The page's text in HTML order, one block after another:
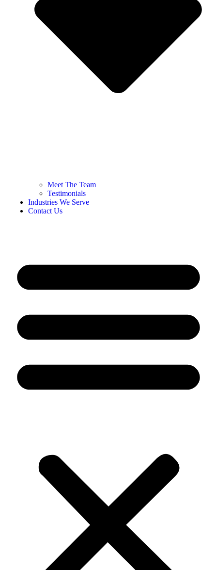
Meet The Team
Testimonials
Industries We Serve
Contact Us